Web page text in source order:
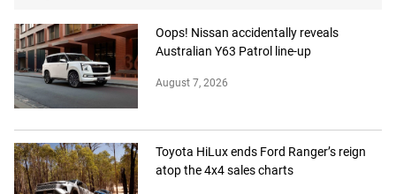
Oops! Nissan accidentally reveals
Australian Y63 Patrol line-up
August 7, 2026
Toyota HiLux ends Ford Ranger’s reign
atop the 4x4 sales charts